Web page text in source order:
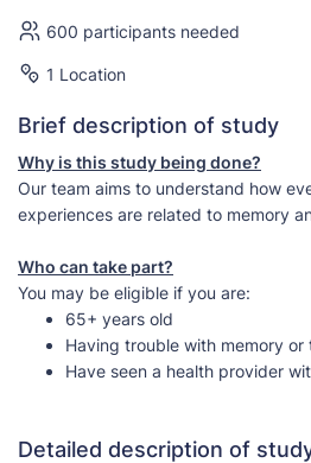
600 participants needed
1 Location
Brief description of study
Why is this study being done?
Our team aims to understand how
experiences are related to memory
Who can take part?
You may be eligible if you are:
65+ years old
Having trouble with memory or
Have seen a health provider
Detailed description of